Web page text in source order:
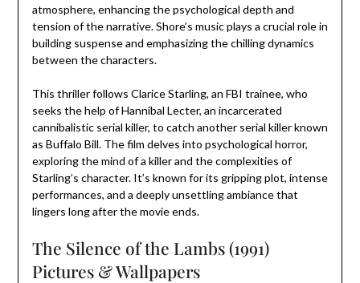
atmosphere, enhancing the psychological depth and
tension of the narrative. Shore’s music plays a crucial role in
building suspense and emphasizing the chilling dynamics
between the characters.
This thriller follows Clarice Starling, an FBI trainee, who
seeks the help of Hannibal Lecter, an incarcerated
cannibalistic serial killer, to catch another serial killer known
as Buffalo Bill. The film delves into psychological horror,
exploring the mind of a killer and the complexities of
Starling’s character. It’s known for its gripping plot, intense
performances, and a deeply unsettling ambiance that
lingers long after the movie ends.
The Silence of the Lambs (1991)
Pictures & Wallpapers